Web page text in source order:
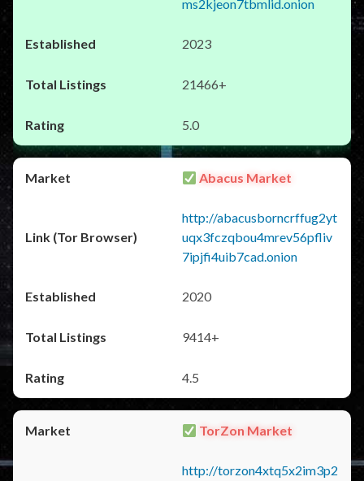
ms2kjeon7tbmlid.onion
2023
21466+
5.0
Abacus Market
http://abacusborncrffug2yt
uqx3fczqbou4mrev56pfliv
7ipjfi4uib7cad.onion
2020
9414+
4.5
TorZon Market
http://torzon4xtq5x2im3p2